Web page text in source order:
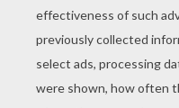
YOUR SCORE